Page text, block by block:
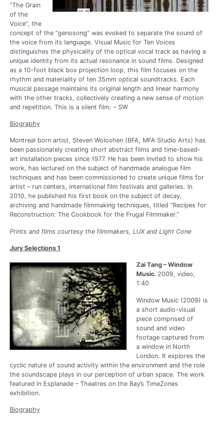
“The Grain
of the
Voice”, the
concept of the “genosong” was evoked to separate the sound of
the voice from its language. Visual Music for Ten Voices
distinguishes the physicality of the optical vocal track as having a
unique identity from its actual resonance in sound films. Designed
as a 10-foot black box projection loop, this film focuses on the
rhythm and materiality of ten 35mm optical soundtracks. Each
musical passage maintains its original length and linear harmony
with the other tracks, collectively creating a new sense of motion
and repetition. This is a silent film. – SW
Biography
Montreal born artist, Steven Woloshen (BFA, MFA Studio Arts) has
been passionately creating short abstract films and time-based-
art installation pieces since 1977. He has been invited to show his
work, has lectured on the subject of handmade analogue film
techniques and has been commissioned to create unique films for
artist – run centers, international film festivals and galleries. In
2010, he published his first book on the subject of decay,
archiving and handmade filmmaking techniques, titled “Recipes for
Reconstruction: The Cookbook for the Frugal Filmmaker.”
Prints and films courtesy the filmmakers, LUX and Light Cone
Jury Selections 1
Zai Tang – Window
Music. 2009, video,
1:40
Window Music (2009) is
a short audio-visual
piece comprised of
sound and video
footage captured from
a window in North
London. It explores the
cyclic nature of sound activity within the environment and the role
the soundscape plays in our perception of urban space. The work
featured in Esplanade – Theatres on the Bay’s TimeZones
exhibition.
Biography